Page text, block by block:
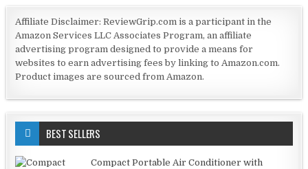
Affiliate Disclaimer: ReviewGrip.com is a participant in the
Amazon Services LLC Associates Program, an affiliate
advertising program designed to provide a means for
websites to earn advertising fees by linking to Amazon.com.
Product images are sourced from Amazon.
BEST SELLERS
Compact Portable Air Conditioner with